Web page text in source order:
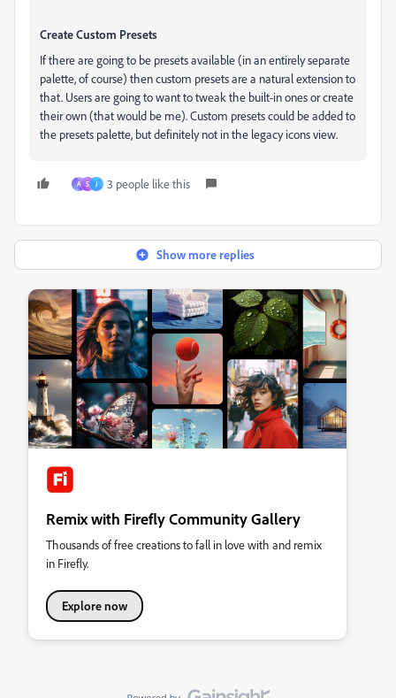
Create Custom Presets
If there are going to be presets available (in an entirely separate
palette, of course) then custom presets are a natural extension to
that. Users are going to want to tweak the built-in ones or create
their own (that would be me). Custom presets could be added to
the presets palette, but definitely not in the legacy icons view.
A S J 3 people like this
Show more replies
Remix with Firefly Community Gallery
Thousands of free creations to fall in love with and remix
in Firefly.
Explore now